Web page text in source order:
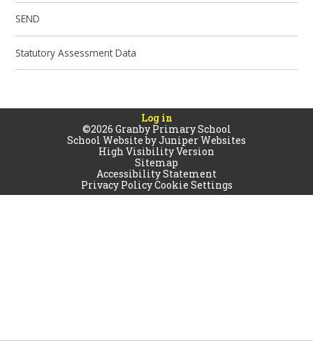
SEND
Statutory Assessment Data
Log in
©2026 Granby Primary School
School Website byJuniper Websites
High Visibility Version
Sitemap
Accessibility Statement
Privacy PolicyCookie Settings